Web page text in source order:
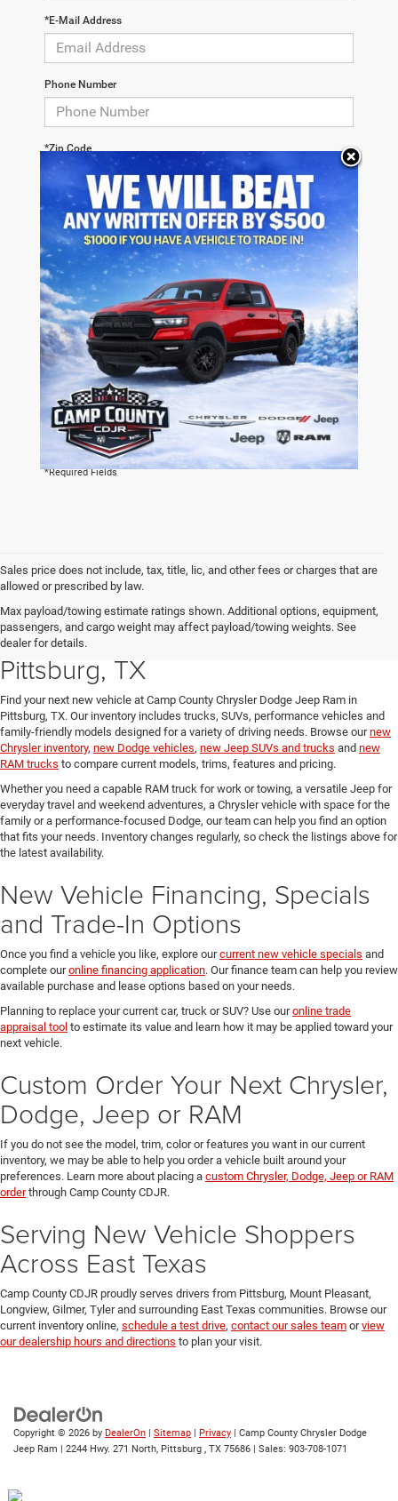
*E-Mail Address
Phone Number
*Zip Code
Comments:
By clicking this box, I agree to receive in-person or automated
telemarketing calls and texts from Camp County Chrysler
Dodge Jeep Ram at the number I entered. I understand that
my consent is not required for purchase.
LET'S TALK
*Required Fields
Sales price does not include, tax, title, lic, and other fees or charges that are
allowed or prescribed by law.
Max payload/towing estimate ratings shown. Additional options, equipment,
passengers, and cargo weight may affect payload/towing weights. See
dealer for details.
Explore New Chrysler, Dodge,
Jeep and RAM Vehicles in
Pittsburg, TX
Find your next new vehicle at Camp County Chrysler Dodge Jeep Ram in
Pittsburg, TX. Our inventory includes trucks, SUVs, performance vehicles and
family-friendly models designed for a variety of driving needs. Browse ournew
Chrysler inventory, new Dodge vehicles, new Jeep SUVs and trucks and new
RAM trucks to compare current models, trims, features and pricing.
Whether you need a capable RAM truck for work or towing, a versatile Jeep for
everyday travel and weekend adventures, a Chrysler vehicle with space for the
family or a performance-focused Dodge, our team can help you find an option
that fits your needs. Inventory changes regularly, so check the listings above for
the latest availability.
New Vehicle Financing, Specials
and Trade-In Options
Once you find a vehicle you like, explore ourcurrent new vehicle specials and
complete ouronline financing application. Our finance team can help you review
available purchase and lease options based on your needs.
Planning to replace your current car, truck or SUV? Use ouronline trade
appraisal tool to estimate its value and learn how it may be applied toward your
next vehicle.
Custom Order Your Next Chrysler,
Dodge, Jeep or RAM
If you do not see the model, trim, color or features you want in our current
inventory, we may be able to help you order a vehicle built around your
preferences. Learn more about placing a custom Chrysler, Dodge, Jeep or RAM
orderthrough Camp County CDJR.
Serving New Vehicle Shoppers
Across East Texas
Camp County CDJR proudly serves drivers from Pittsburg, Mount Pleasant,
Longview, Gilmer, Tyler and surrounding East Texas communities. Browse our
current inventory online, schedule a test drive, contact our sales team orview
our dealership hours and directions to plan your visit.
Copyright © 2026 by DealerOn | Sitemap | Privacy | Camp County Chrysler Dodge
Jeep Ram | 2244 Hwy. 271 North, Pittsburg , TX 75686 | Sales: 903-708-1071